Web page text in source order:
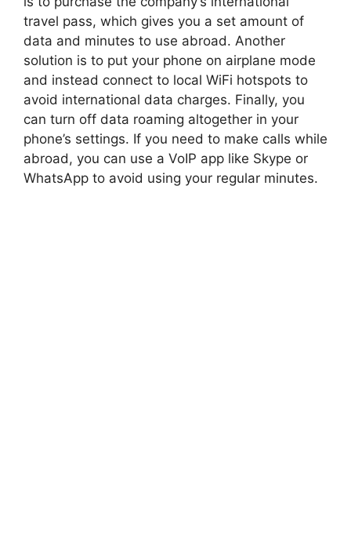
travel pass, which gives you a set amount of
data and minutes to use abroad. Another
solution is to put your phone on airplane mode
and instead connect to local WiFi hotspots to
avoid international data charges. Finally, you
can turn off data roaming altogether in your
phone’s settings. If you need to make calls while
abroad, you can use a VoIP app like Skype or
WhatsApp to avoid using your regular minutes.